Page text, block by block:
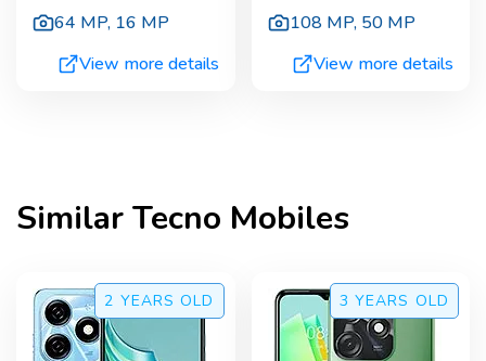
64 MP, 16 MP
View more details
108 MP, 50 MP
View more details
SimilarTecno Mobiles
2 YEARS OLD 3 YEARS OLD